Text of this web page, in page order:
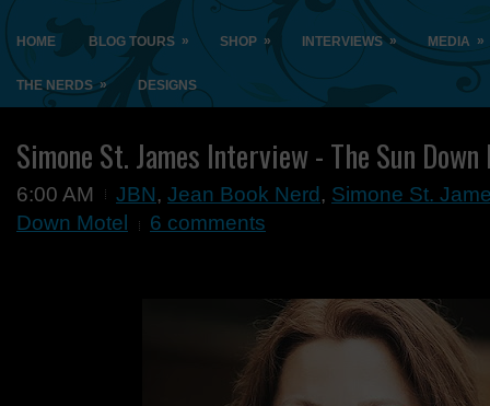
HOME BLOG TOURS » SHOP » INTERVIEWS » MEDIA »
THE NERDS » DESIGNS
Simone St. James Interview - The Sun
6:00 AM JBN, Jean Book Nerd , Simone St.
Down Motel
6 comments